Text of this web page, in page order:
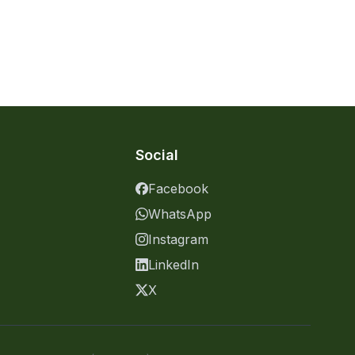
Social
Facebook
WhatsApp
Instagram
LinkedIn
X